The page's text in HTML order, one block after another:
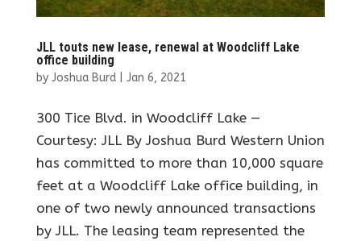
JLL touts new lease, renewal at Woodcliff Lake
office building
by Joshua Burd| Jan 6, 2021
300 Tice Blvd. in Woodcliff Lake —
Courtesy: JLL By Joshua Burd Western Union
has committed to more than 10,000 square
feet at a Woodcliff Lake office building, in
one of two newly announced transactions
by JLL. The leasing team represented the